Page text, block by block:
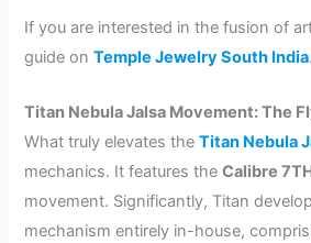
If you are interested in the fusion of
guide onTemple Jewelry South India.
Titan Nebula Jalsa Movement: The
What truly elevates theTitan Nebula
mechanics. It features theCalibre
movement. Significantly, Titan
mechanism entirely in-house,